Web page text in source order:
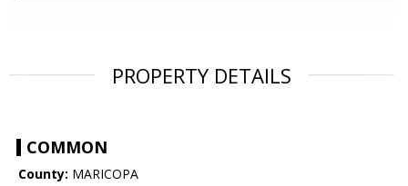
PROPERTY DETAILS
COMMON
County: MARICOPA